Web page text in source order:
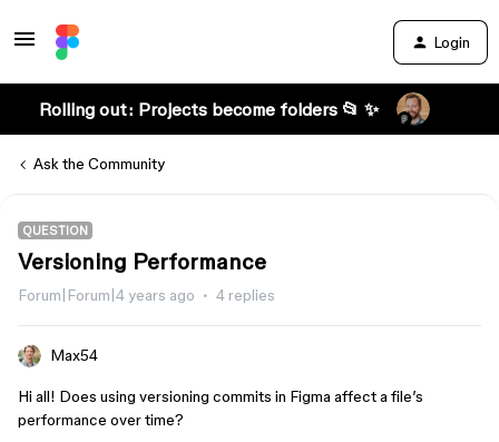
Login
Rolling out: Projects become folders 📂 ✨
Ask the Community
QUESTION
Versioning Performance
Forum|Forum|4 years ago 4 replies
Max54
Hi all! Does using versioning commits in Figma affect a file’s
performance over time?